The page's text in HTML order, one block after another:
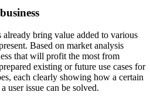
bring value added to various
Based on market analysis
that will profit the most from
existing or future use cases for
each clearly showing how a certain
user issue can be solved.